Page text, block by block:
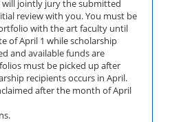
will jointly jury the submitted
review with you. You must be
with the art faculty until
of April 1 while scholarship
and available funds are
must be picked up after
recipients occurs in April.
after the month of April